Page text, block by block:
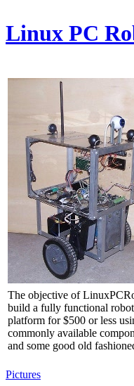
Linux PC
The objective of
build a fully functional
platform for $500 or less
commonly available
and some good old
Pictures